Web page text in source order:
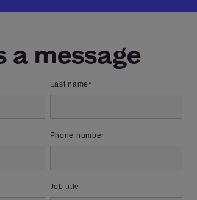
a message
Last name*
Phone number
Job title